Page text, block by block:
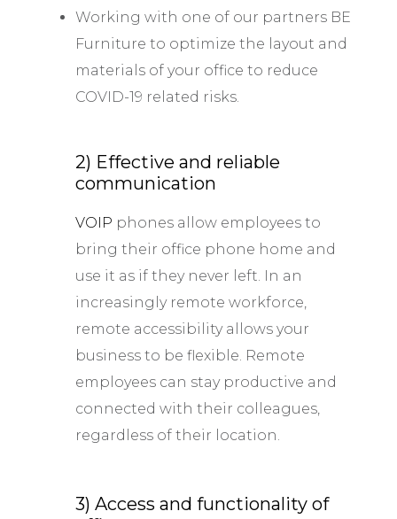
Working with one of our partners BE
Furniture to optimize the layout and
materials of your office to reduce
COVID-19 related risks.
2) Effective and reliable
communication
VOIP phones allow employees to
bring their office phone home and
use it as if they never left. In an
increasingly remote workforce,
remote accessibility allows your
business to be flexible. Remote
employees can stay productive and
connected with their colleagues,
regardless of their location.
3) Access and functionality of